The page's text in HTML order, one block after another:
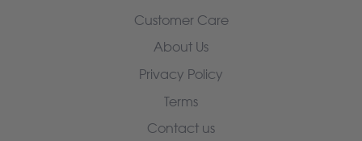
Customer Care
About Us
Privacy Policy
Terms
Contact us